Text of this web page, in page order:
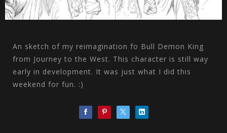
An sketch of my reimagination fo Bull Demon King
from Journey to the West. This character is still way
early in development. It was just what I did this
weekend for fun. :)